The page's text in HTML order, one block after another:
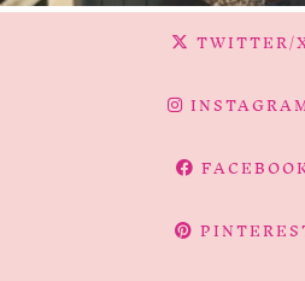
TWITTER/